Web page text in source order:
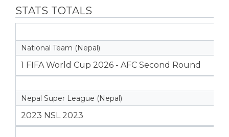
STATS TOTALS
National Team (Nepal)
1 FIFA World Cup 2026 - AFC Second Round
Nepal Super League (Nepal)
2023 NSL 2023